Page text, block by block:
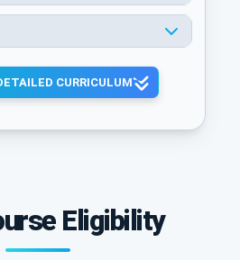
CURRICULUM
Eligibility